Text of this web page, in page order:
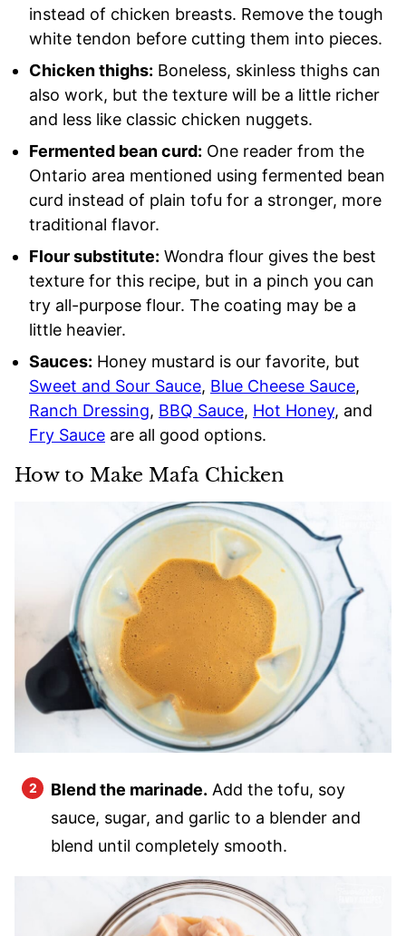
instead of chicken breasts. Remove the tough
white tendon before cutting them into pieces.
Chicken thighs: Boneless, skinless thighs can
also work, but the texture will be a little richer
and less like classic chicken nuggets.
Fermented bean curd: One reader from the
Ontario area mentioned using fermented bean
curd instead of plain tofu for a stronger, more
traditional flavor.
Flour substitute: Wondra flour gives the best
texture for this recipe, but in a pinch you can
try all-purpose flour. The coating may be a
little heavier.
Sauces: Honey mustard is our favorite, but
Sweet and Sour Sauce, Blue Cheese Sauce,
Ranch Dressing, BBQ Sauce, Hot Honey, and
Fry Sauce are all good options.
How to Make Mafa Chicken
Blend the marinade. Add the tofu, soy
sauce, sugar, and garlic to a blender and
blend until completely smooth.